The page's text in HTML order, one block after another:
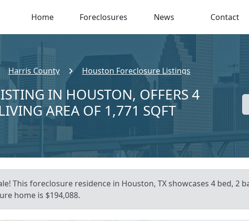
Home Foreclosures News Contact
Harris County Houston Foreclosure Listings
IN HOUSTON, OFFERS 4
AREA OF 1,771 SQFT
This foreclosure residence in Houston, TX showcases 4 bed, 2
home is $194,088.